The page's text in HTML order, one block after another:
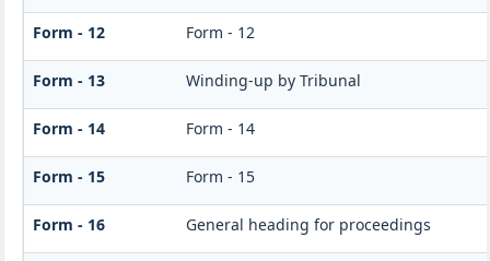
Form - 12 Form - 12
Form - 13 Winding-up by Tribunal
Form - 14 Form - 14
Form - 15 Form - 15
Form - 16 General heading for proceedings